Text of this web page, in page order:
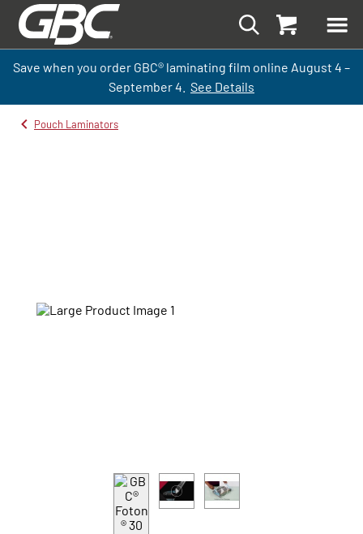
Save when you order GBC® laminating film online August 4 –
September4. See Details
Pouch Laminators